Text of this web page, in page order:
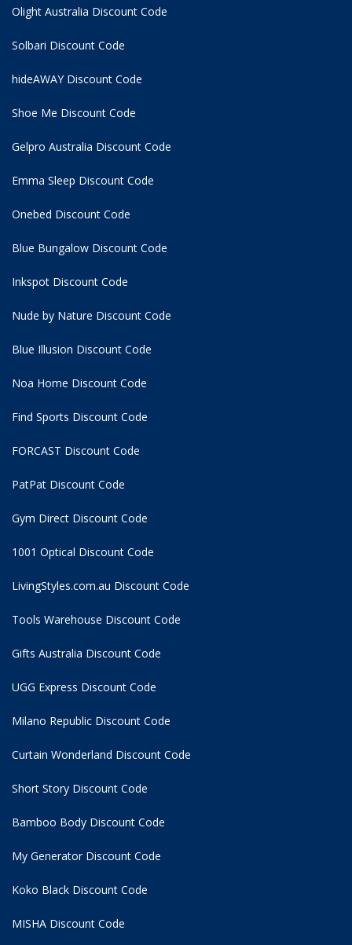
Olight Australia Discount Code
Solbari Discount Code
hideAWAY Discount Code
Shoe Me Discount Code
Gelpro Australia Discount Code
Emma Sleep Discount Code
Onebed Discount Code
Blue Bungalow Discount Code
Inkspot Discount Code
Nude by Nature Discount Code
Blue Illusion Discount Code
Noa Home Discount Code
Find Sports Discount Code
FORCAST Discount Code
PatPat Discount Code
Gym Direct Discount Code
1001 Optical Discount Code
LivingStyles.com.au Discount Code
Tools Warehouse Discount Code
Gifts Australia Discount Code
UGG Express Discount Code
Milano Republic Discount Code
Curtain Wonderland Discount Code
Short Story Discount Code
Bamboo Body Discount Code
My Generator Discount Code
Koko Black Discount Code
MISHA Discount Code